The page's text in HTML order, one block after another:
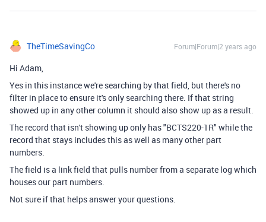
TheTimeSavingCo Forum|Forum|2 years ago
Hi Adam,
Yes in this instance we're searching by that field, but there's no
filter in place to ensure it's only searching there. If that string
showed up in any other column it should also show up as a result.
The record that isn't showing up only has "BCTS220-1R" while the
record that stays includes this as well as many other part
numbers.
The field is a link field that pulls number from a separate log which
houses our part numbers.
Not sure if that helps answer your questions.